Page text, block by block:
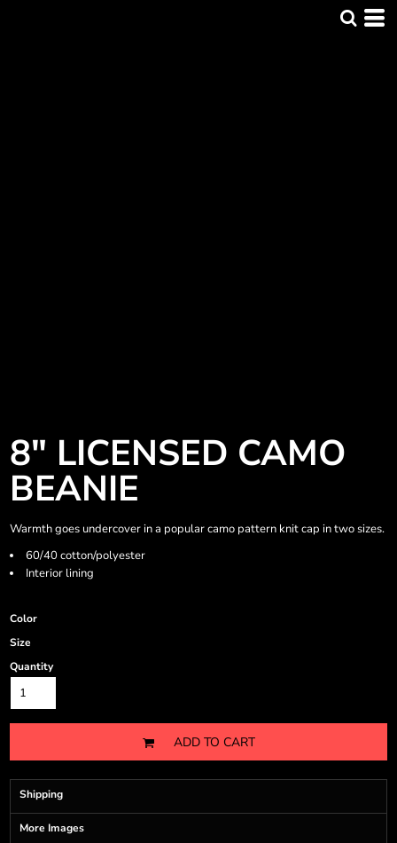
8" LICENSED CAMO
BEANIE
Warmth goes undercover in a popular camo pattern knit cap in two sizes.
60/40 cotton/polyester
Interior lining
Color
Size
Quantity
ADD TO CART
Shipping
More Images